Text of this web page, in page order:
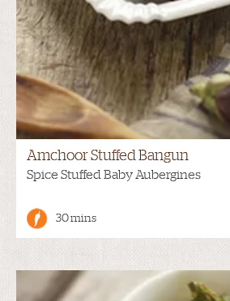
Amchoor Stuffed Bangun
Spice Stuffed Baby Aubergines
30 mins